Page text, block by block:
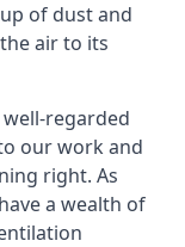
of dust and
air to its
regarded
our work and
right. As
a wealth of